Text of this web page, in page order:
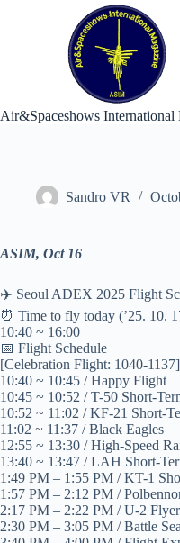
Air&Spaceshows International
Sandro VR
ASIM, Oct 16
✈️ Seoul ADEX 2025 Flight
⏰ Time to fly today (’25. 10.
10:40 ~ 16:00
📅 Flight Schedule
[Celebration Flight: 1040-1137]
10:40 ~ 10:45 / Happy Flight
10:45 ~ 10:52 / T-50 Short-
10:52 ~ 11:02 / KF-21 Short-
11:02 ~ 11:37 / Black Eagles
12:55 ~ 13:30 / High-Speed
13:40 ~ 13:47 / LAH Short-
1:49 PM – 1:55 PM / KT-1
1:57 PM – 2:12 PM /
2:17 PM – 2:22 PM / U-2 Flyer
2:30 PM – 3:05 PM / Battle